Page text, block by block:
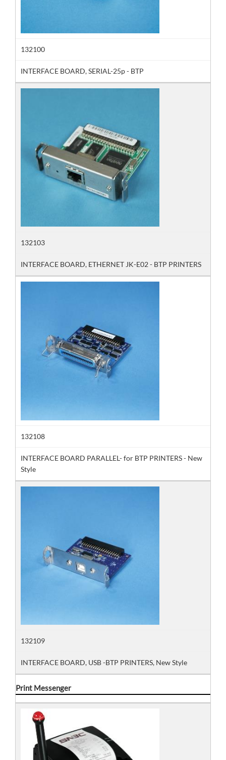
132100
INTERFACE BOARD, SERIAL-25p - BTP
132103
INTERFACE BOARD, ETHERNET JK-E02 - BTP PRINTERS
132108
INTERFACE BOARD PARALLEL- for BTP PRINTERS - New
Style
132109
INTERFACE BOARD, USB -BTP PRINTERS, New Style
Print Messenger